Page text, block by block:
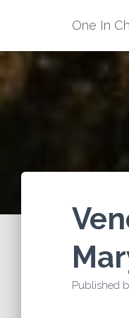
One In
Published